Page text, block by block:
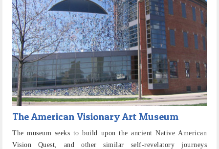
The American Visionary Art Museum
The museum seeks to build upon the ancient Native American
Vision Quest, and other similar self-revelatory journeys